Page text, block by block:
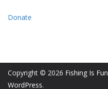
Donate
Copyright © 2026 Fishing Is Fun
WordPress.